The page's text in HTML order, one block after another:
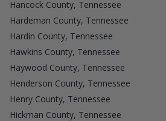
Hancock County, Tennessee
Hardeman County, Tennessee
Hardin County, Tennessee
Hawkins County, Tennessee
Haywood County, Tennessee
Henderson County, Tennessee
Henry County, Tennessee
Hickman County, Tennessee